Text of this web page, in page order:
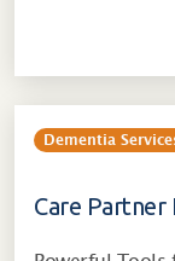
Dementia
Care Partner